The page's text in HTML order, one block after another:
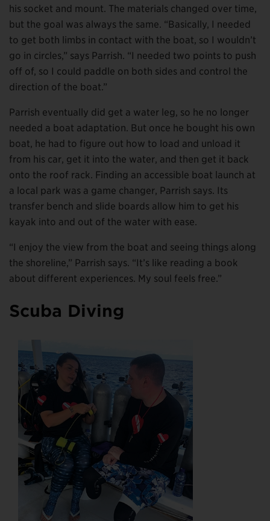
his socket and mount. The materials changed over time,
but the goal was always the same. “Basically, I needed
to get both limbs in contact with the boat, so I wouldn’t
go in circles,” says Parrish. “I needed two points to push
off of, so I could paddle on both sides and control the
direction of the boat.”
Parrish eventually did get a water leg, so he no longer
needed a boat adaptation. But once he bought his own
boat, he had to figure out how to load and unload it
from his car, get it into the water, and then get it back
onto the roof rack. Finding an accessible boat launch at
a local park was a game changer, Parrish says. Its
transfer bench and slide boards allow him to get his
kayak into and out of the water with ease.
“I enjoy the view from the boat and seeing things along
the shoreline,” Parrish says. “It’s like reading a book
about different experiences. My soul feels free.”
Scuba Diving